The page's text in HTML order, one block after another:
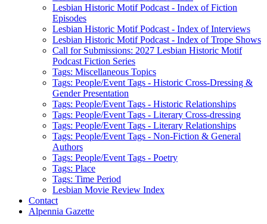
Lesbian Historic Motif Podcast - Index of Fiction
Episodes
Lesbian Historic Motif Podcast - Index of Interviews
Lesbian Historic Motif Podcast - Index of Trope Shows
Call for Submissions: 2027 Lesbian Historic Motif
Podcast Fiction Series
Tags: Miscellaneous Topics
Tags: People/Event Tags - Historic Cross-Dressing &
Gender Presentation
Tags: People/Event Tags - Historic Relationships
Tags: People/Event Tags - Literary Cross-dressing
Tags: People/Event Tags - Literary Relationships
Tags: People/Event Tags - Non-Fiction & General
Authors
Tags: People/Event Tags - Poetry
Tags: Place
Tags: Time Period
Lesbian Movie Review Index
Contact
Alpennia Gazette